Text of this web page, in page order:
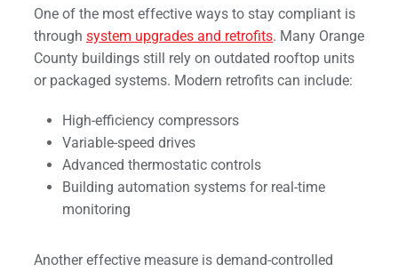
One of the most effective ways to stay compliant is
through system upgrades and retrofits. Many Orange
County buildings still rely on outdated rooftop units
or packaged systems. Modern retrofits can include:
High-efficiency compressors
Variable-speed drives
Advanced thermostatic controls
Building automation systems for real-time
monitoring
Another effective measure is demand-controlled